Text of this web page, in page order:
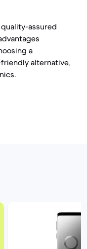
assured
a
alternative,